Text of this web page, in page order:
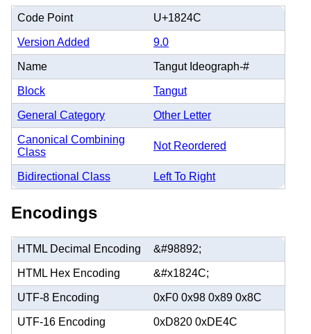
Code Point U+1824C
Version Added 9.0
Name Tangut Ideograph-#
Block Tangut
General Category Other Letter
Canonical Combining
Class
Not Reordered
Bidirectional Class Left To Right
Encodings
HTML Decimal Encoding &#98892;
HTML Hex Encoding &#x1824C;
UTF-8 Encoding 0xF0 0x98 0x89 0x8C
UTF-16 Encoding 0xD820 0xDE4C